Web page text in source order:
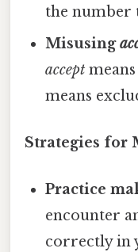
the number
Misusing
accept
means
Strategies for
Practice
encounter
correctly in